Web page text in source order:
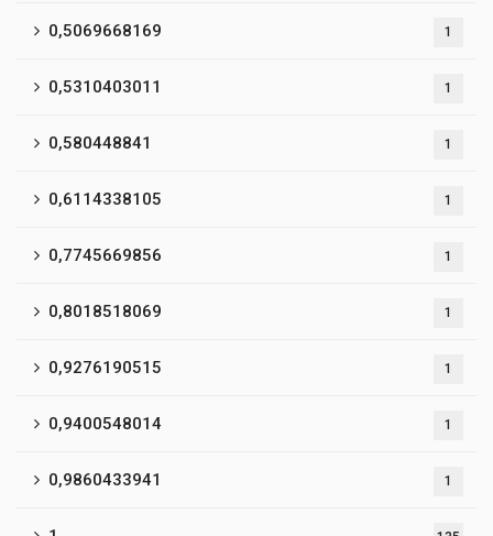
0,5069668169 1
0,5310403011 1
0,580448841 1
0,6114338105 1
0,7745669856 1
0,8018518069 1
0,9276190515 1
0,9400548014 1
0,9860433941 1